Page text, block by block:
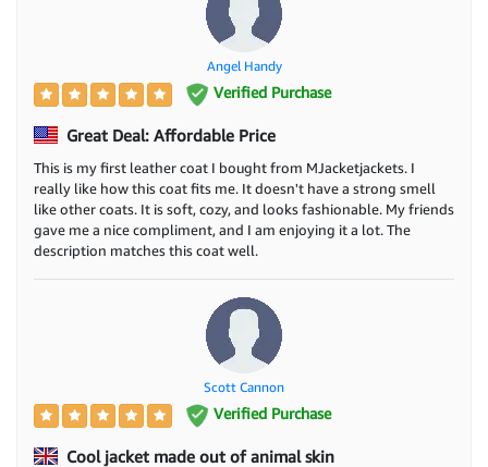
Angel Handy
Verified Purchase
Great Deal: Affordable Price
This is my first leather coat I bought from MJacketjackets. I
really like how this coat fits me. It doesn't have a strong smell
like other coats. It is soft, cozy, and looks fashionable. My friends
gave me a nice compliment, and I am enjoying it a lot. The
description matches this coat well.
Scott Cannon
Verified Purchase
Cool jacket made out of animal skin